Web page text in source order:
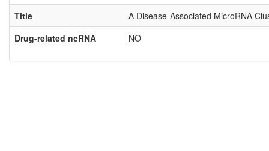
Title
A Disease-Associated MicroRNA
Drug-related ncRNA
NO